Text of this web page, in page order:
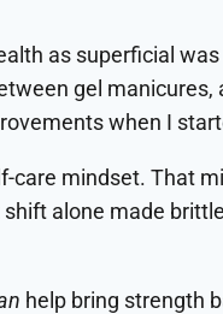
as superficial
gel
when I
care mindset. That
alone made
help bring strength